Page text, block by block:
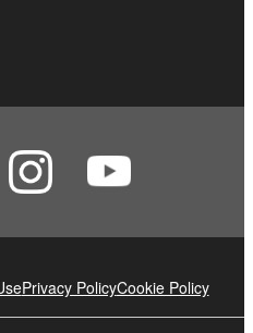
Privacy PolicyCookie Policy